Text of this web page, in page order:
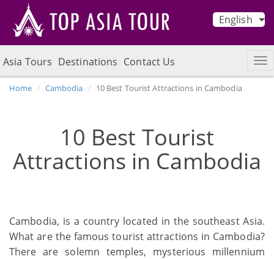
English
Asia Tours Destinations Contact Us
Home Cambodia 10 Best Tourist Attractions in Cambodia
10 Best Tourist
Attractions in Cambodia
Cambodia, is a country located in the southeast Asia.
What are the famous tourist attractions in Cambodia?
There are solemn temples, mysterious millennium